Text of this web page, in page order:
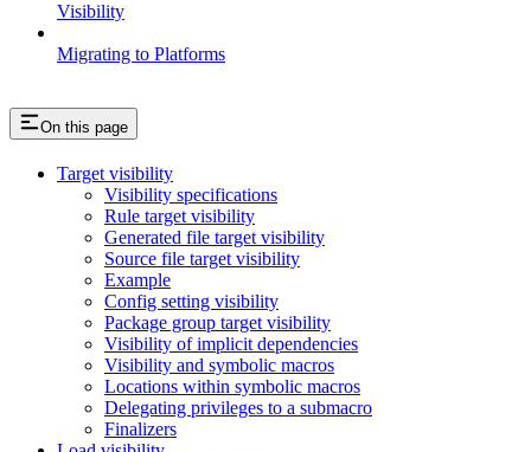
Visibility
Migrating to Platforms
On this page
Target visibility
Visibility specifications
Rule target visibility
Generated file target visibility
Source file target visibility
Example
Config setting visibility
Package group target visibility
Visibility of implicit dependencies
Visibility and symbolic macros
Locations within symbolic macros
Delegating privileges to a submacro
Finalizers